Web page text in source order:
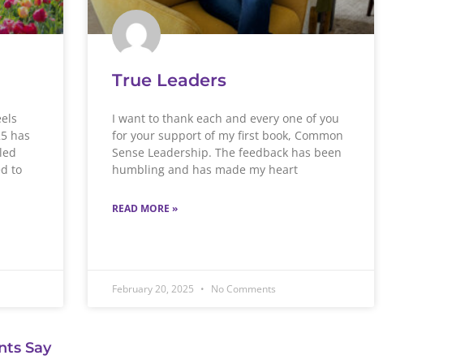
has
to
True Leaders
I want to thank each and every one of you
for your support of my first book, Common
Sense Leadership. The feedback has been
humbling and has made my heart
READ MORE »
February 20, 2025 No Comments
Say